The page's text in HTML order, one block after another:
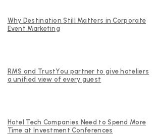
Why Destination Still Matters in Corporate
Event Marketing
RMS and TrustYou partner to give hoteliers
a unified view of every guest
Hotel Tech Companies Need to Spend More
Time at Investment Conferences